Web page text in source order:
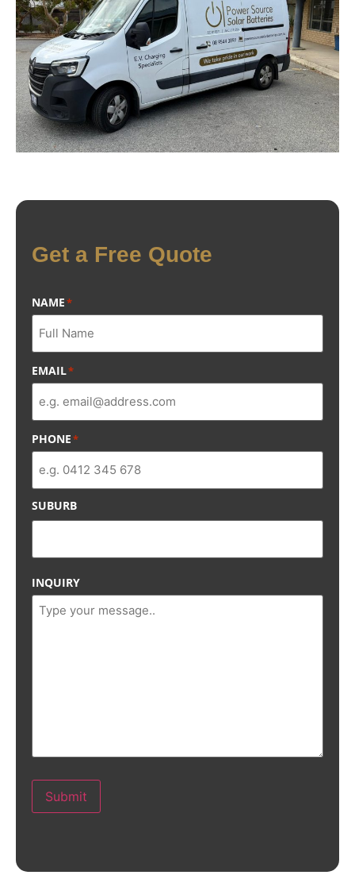
Get a Free Quote
NAME*
EMAIL*
PHONE*
SUBURB
INQUIRY
Submit